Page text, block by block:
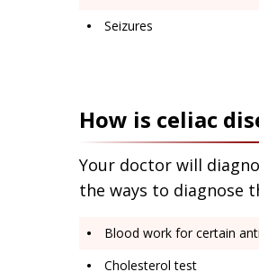
Seizures
How is celiac
Your doctor will
the ways to diagnose
Blood work for certain
Cholesterol test